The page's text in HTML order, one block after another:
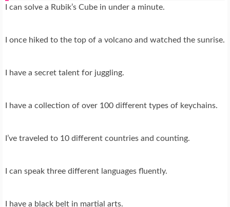
I can solve a Rubik’s Cube in under a minute.
I once hiked to the top of a volcano and watched the sunrise.
I have a secret talent for juggling.
I have a collection of over 100 different types of keychains.
I’ve traveled to 10 different countries and counting.
I can speak three different languages fluently.
I have a black belt in martial arts.